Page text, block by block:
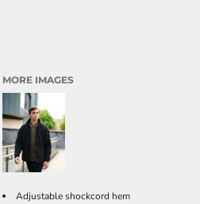
MORE IMAGES
Adjustable shockcord hem